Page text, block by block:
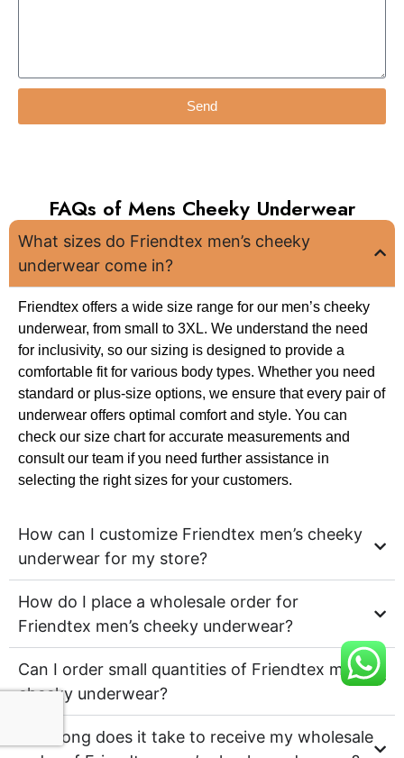
Send
FAQs of Mens Cheeky Underwear
What sizes do Friendtex men’s cheeky
underwear come in?
Friendtex offers a wide size range for our men’s cheeky
underwear, from small to 3XL. We understand the need
for inclusivity, so our sizing is designed to provide a
comfortable fit for various body types. Whether you need
standard or plus-size options, we ensure that every pair of
underwear offers optimal comfort and style. You can
check our size chart for accurate measurements and
consult our team if you need further assistance in
selecting the right sizes for your customers.
How can I customize Friendtex men’s cheeky
underwear for my store?
How do I place a wholesale order for
Friendtex men’s cheeky underwear?
Can I order small quantities of Friendtex men’s
cheeky underwear?
How long does it take to receive my wholesale